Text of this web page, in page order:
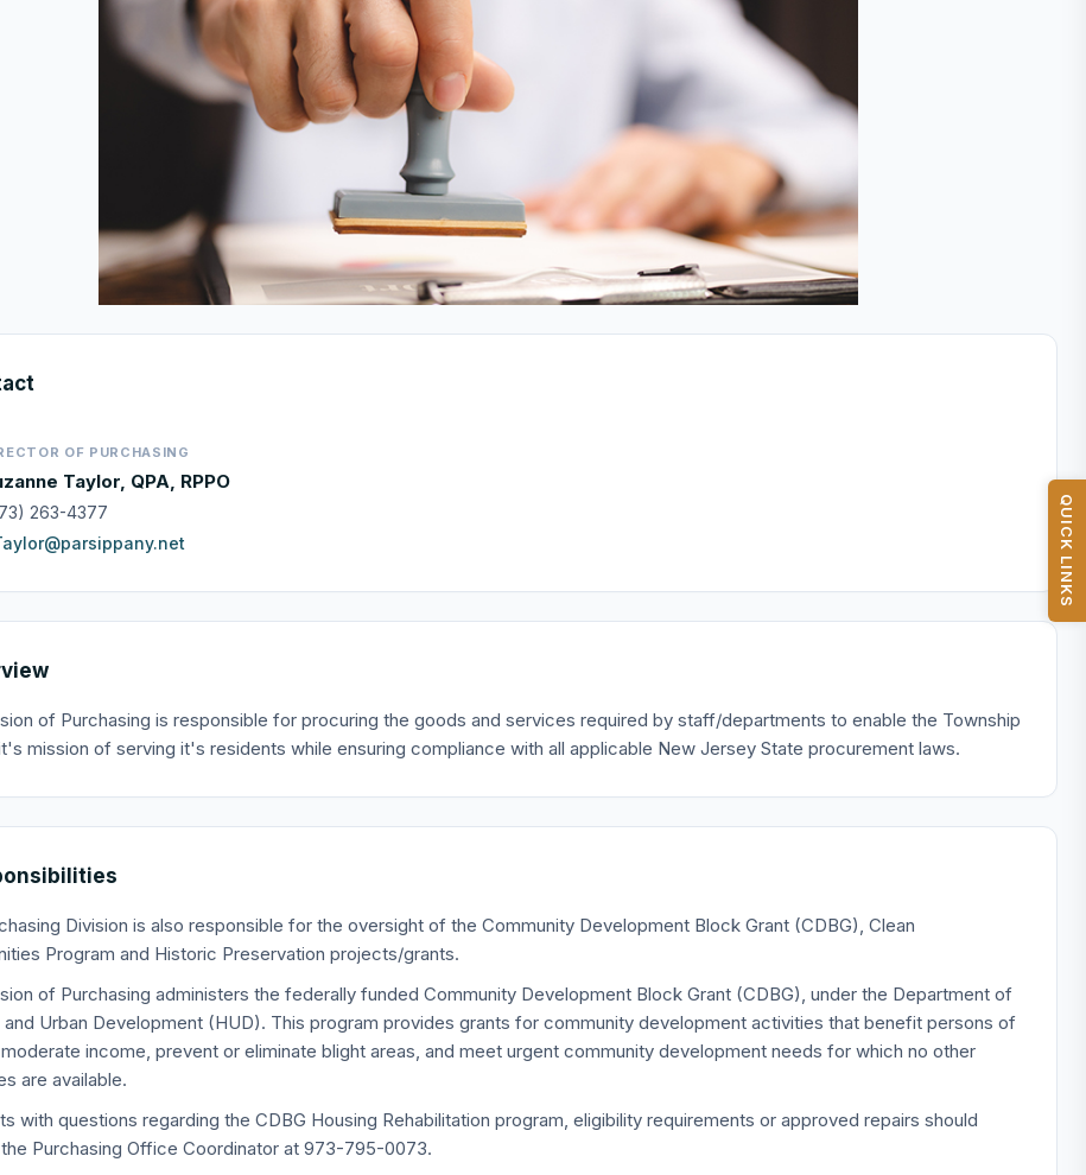
OF PURCHASING
Taylor, QPA, RPPO
263-4377
of Purchasing is responsible for procuring the goods and services required by staff/departments to enable the Township
mission of serving it's residents while ensuring compliance with all applicable New Jersey State procurement laws.
Division is also responsible for the oversight of the Community Development Block Grant (CDBG), Clean
Program and Historic Preservation projects/grants.
of Purchasing administers the federally funded Community Development Block Grant (CDBG), under the Department of
and Urban Development (HUD). This program provides grants for community development activities that benefit persons of
income, prevent or eliminate blight areas, and meet urgent community development needs for which no other
are available.
with questions regarding the CDBG Housing Rehabilitation program, eligibility requirements or approved repairs should
Purchasing Office Coordinator at 973-795-0073.
QUICK LINKS